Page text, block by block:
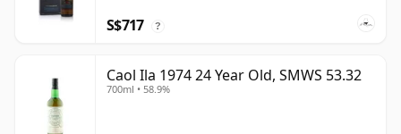
S$717 ?
Caol Ila 1974 24 Year Old, SMWS 53.32
700ml • 58.9%